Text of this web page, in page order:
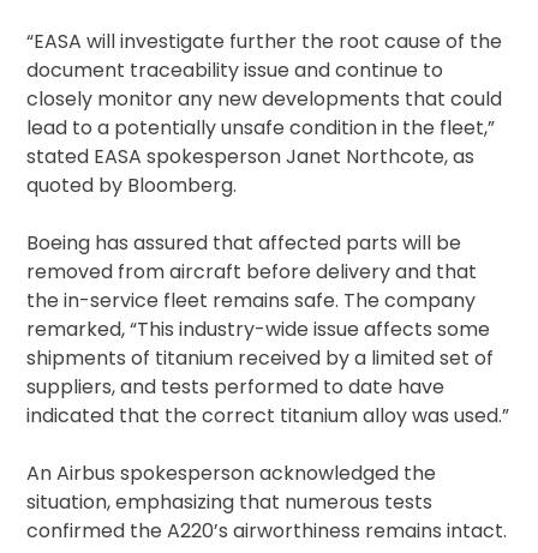
“EASA will investigate further the root cause of the
document traceability issue and continue to
closely monitor any new developments that could
lead to a potentially unsafe condition in the fleet,”
stated EASA spokesperson Janet Northcote, as
quoted by Bloomberg.
Boeing has assured that affected parts will be
removed from aircraft before delivery and that
the in-service fleet remains safe. The company
remarked, “This industry-wide issue affects some
shipments of titanium received by a limited set of
suppliers, and tests performed to date have
indicated that the correct titanium alloy was used.”
An Airbus spokesperson acknowledged the
situation, emphasizing that numerous tests
confirmed the A220’s airworthiness remains intact.